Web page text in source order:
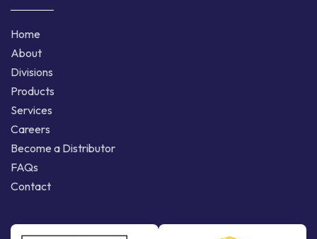
Home
About
Divisions
Products
Services
Careers
Become a Distributor
FAQs
Contact